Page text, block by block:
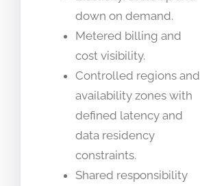
down on demand.
Metered billing and
cost visibility.
Controlled regions and
availability zones with
defined latency and
data residency
constraints.
Shared responsibility